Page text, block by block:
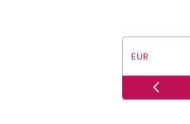
EUR